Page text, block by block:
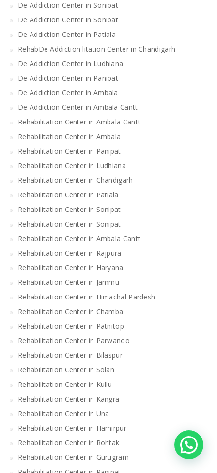
De Addiction Center in Sonipat
De Addiction Center in Sonipat
De Addiction Center in Patiala
RehabDe Addiction litation Center in Chandigarh
De Addiction Center in Ludhiana
De Addiction Center in Panipat
De Addiction Center in Ambala
De Addiction Center in Ambala Cantt
Rehabilitation Center in Ambala Cantt
Rehabilitation Center in Ambala
Rehabilitation Center in Panipat
Rehabilitation Center in Ludhiana
Rehabilitation Center in Chandigarh
Rehabilitation Center in Patiala
Rehabilitation Center in Sonipat
Rehabilitation Center in Sonipat
Rehabilitation Center in Ambala Cantt
Rehabilitation Center in Rajpura
Rehabilitation Center in Haryana
Rehabilitation Center in Jammu
Rehabilitation Center in Himachal Pardesh
Rehabilitation Center in Chamba
Rehabilitation Center in Patnitop
Rehabilitation Center in Parwanoo
Rehabilitation Center in Bilaspur
Rehabilitation Center in Solan
Rehabilitation Center in Kullu
Rehabilitation Center in Kangra
Rehabilitation Center in Una
Rehabilitation Center in Hamirpur
Rehabilitation Center in Rohtak
Rehabilitation Center in Gurugram